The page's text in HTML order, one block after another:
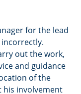
for the lead
out the work,
and guidance
of the
his involvement